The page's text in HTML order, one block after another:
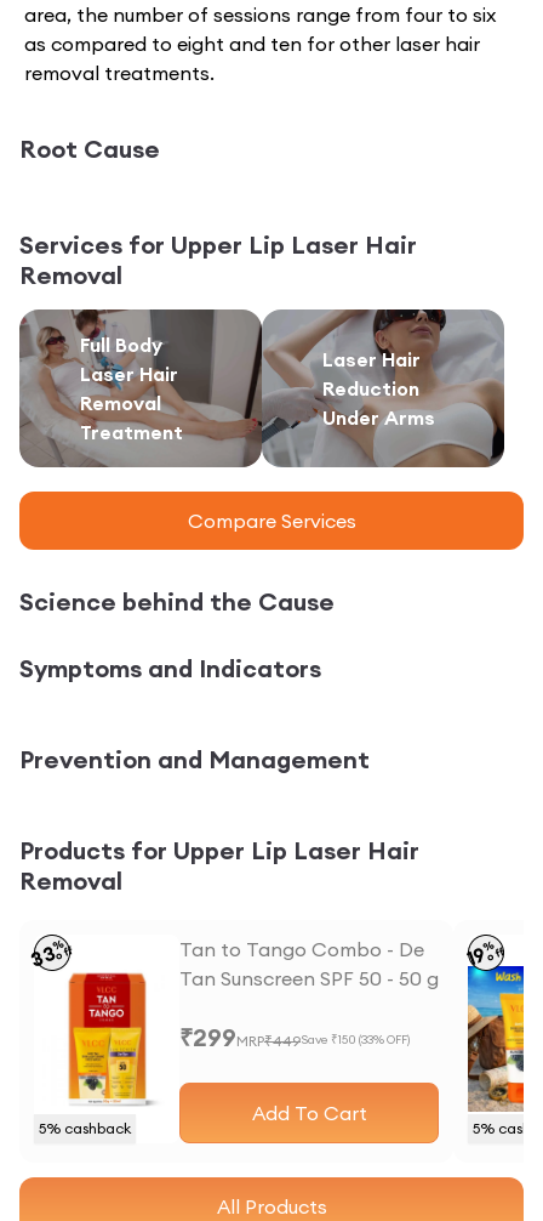
area, the number of sessions range from four to six
as compared to eight and ten for other laser hair
removal treatments.
Root Cause
Services for Upper Lip Laser Hair
Removal
Full Body
Laser Hair
Removal
Treatment
Laser Hair
Reduction
Under Arms
Compare Services
Science behind the Cause
Symptoms and Indicators
Prevention and Management
Products for Upper Lip Laser Hair
Removal
5% cashback
33%
off
Tan to Tango Combo - De
Tan Sunscreen SPF 50 - 50 g
50 ml
₹299MRP₹449Save ₹150 (33% OFF)
Add To Cart
5%
19%
off
All Products